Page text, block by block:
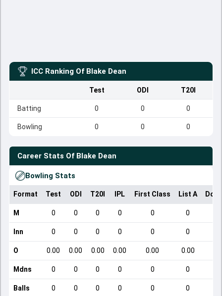
ICC Ranking Of Blake Dean
Test ODI T20I
Batting 0 0 0
Bowling 0 0 0
Career Stats Of Blake Dean
Bowling Stats
Format Test ODI T20I IPL First Class List A
M 0 0 0 0 0 0
Inn 0 0 0 0 0 0
O 0.00 0.00 0.00 0.00 0.00 0.00
Mdns 0 0 0 0 0 0
Balls 0 0 0 0 0 0